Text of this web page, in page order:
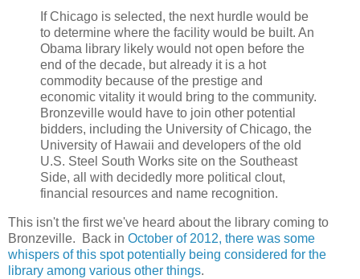
If Chicago is selected, the next hurdle would be
to determine where the facility would be built. An
Obama library likely would not open before the
end of the decade, but already it is a hot
commodity because of the prestige and
economic vitality it would bring to the community.
Bronzeville would have to join other potential
bidders, including the University of Chicago, the
University of Hawaii and developers of the old
U.S. Steel South Works site on the Southeast
Side, all with decidedly more political clout,
financial resources and name recognition.
This isn't the first we've heard about the library coming to
Bronzeville. Back in October of 2012, there was some
whispers of this spot potentially being considered for the
library among various other things.